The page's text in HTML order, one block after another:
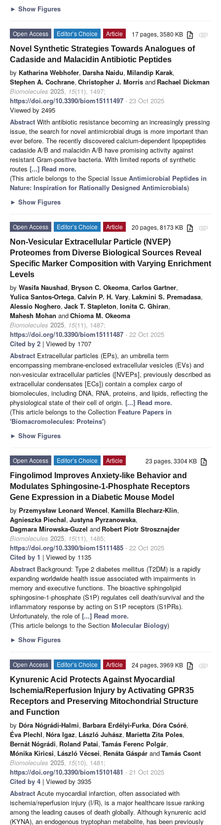
► Show Figures
attachment
17 pages, 3580 KB
Open Access Editor’s Choice
Article
Novel Synthetic Strategies Towards Analogues of
Cadaside and Malacidin Antibiotic Peptides
by Katharina Webhofer, Darsha Naidu, Milandip Karak,
Stephen A. Cochrane, Christopher J. Morris and Rachael Dickman
Biomolecules 2025, 15(11), 1497;
https://doi.org/10.3390/biom15111497 - 23 Oct 2025
Viewed by 2495
Abstract With antibiotic resistance becoming an increasingly pressing
issue, the search for novel antimicrobial drugs is more important than
ever before. The recently discovered calcium-dependent lipopeptides
cadaside A/B and malacidin A/B have promising activity against
resistant Gram-positive bacteria. With limited reports of synthetic
routes [...] Read more.
(This article belongs to the Special Issue Antimicrobial Peptides in
Nature: Inspiration for Rationally Designed Antimicrobials)
► Show Figures
attachment
20 pages, 8173 KB
Open Access Editor’s Choice
Article
Non-Vesicular Extracellular Particle (NVEP)
Proteomes from Diverse Biological Sources Reveal
Specific Marker Composition with Varying Enrichment
Levels
by Wasifa Naushad, Bryson C. Okeoma, Carlos Gartner,
Yulica Santos-Ortega, Calvin P. H. Vary, Lakmini S. Premadasa,
Alessio Noghero, Jack T. Stapleton, Ionita C. Ghiran,
Mahesh Mohan andChioma M. Okeoma
Biomolecules 2025, 15(11), 1487;
https://doi.org/10.3390/biom15111487 - 22 Oct 2025
Cited by 2 | Viewed by 1707
Abstract Extracellular particles (EPs), an umbrella term
encompassing membrane-enclosed extracellular vesicles (EVs) and
non-vesicular extracellular particles ([NVEPs], previously described as
extracellular condensates [ECs]) contain a complex cargo of
biomolecules, including DNA, RNA, proteins, and lipids, reflecting the
physiological state of their cell of origin. [...] Read more.
(This article belongs to the Collection Feature Papers in
'Biomacromolecules: Proteins')
► Show Figures
23 pages, 3304 KB
Open Access Editor’s Choice
Article
Fingolimod Improves Anxiety-like Behavior and
Modulates Sphingosine-1-Phosphate Receptors
Gene Expression in a Diabetic Mouse Model
by Przemysław Leonard Wencel, Kamilla Blecharz-Klin,
Agnieszka Piechal, Justyna Pyrzanowska,
Dagmara Mirowska-Guzel and Robert Piotr Strosznajder
Biomolecules 2025, 15(11), 1485;
https://doi.org/10.3390/biom15111485 - 22 Oct 2025
Cited by 1 | Viewed by 1135
Abstract Background: Type 2 diabetes mellitus (T2DM) is a rapidly
expanding worldwide health issue associated with impairments in
memory and executive functions. The bioactive sphingolipid
sphingosine-1-phosphate (S1P) regulates cell death/survival and the
inflammatory response by acting on S1P receptors (S1PRs).
Unfortunately, the role of [...] Read more.
(This article belongs to the Section Molecular Biology)
► Show Figures
attachment
24 pages, 3969 KB
Open Access Editor’s Choice
Article
Kynurenic Acid Protects Against Myocardial
Ischemia/Reperfusion Injury by Activating GPR35
Receptors and Preserving Mitochondrial Structure
and Function
by Dóra Nógrádi-Halmi, Barbara Erdélyi-Furka, Dóra Csóré,
Éva Plechl, Nóra Igaz, László Juhász, Marietta Zita Poles,
Bernát Nógrádi, Roland Patai, Tamás Ferenc Polgár,
Mónika Kiricsi, László Vécsei, Renáta Gáspár andTamás Csont
Biomolecules 2025, 15(10), 1481;
https://doi.org/10.3390/biom15101481 - 21 Oct 2025
Cited by 4 | Viewed by 3935
Abstract Acute myocardial infarction, often associated with
ischemia/reperfusion injury (I/R), is a major healthcare issue ranking
among the leading causes of death globally. Although kynurenic acid
(KYNA), an endogenous tryptophan metabolite, has been previously